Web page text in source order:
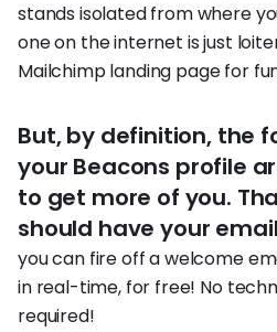
stands isolated from where
one on the internet is just
Mailchimp landing page for
But, by definition, the
your Beacons profile
to get more of you.
should have your
you can fire off a welcome
in real-time, for free! No
required!